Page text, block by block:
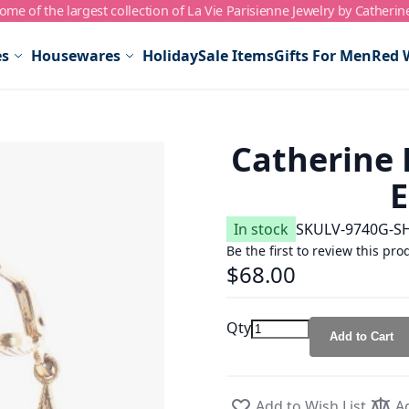
of the largest collection of La Vie Parisienne Jewelry by
Housewares HolidaySale ItemsGifts For MenRed
Catherine
In stock SKULV-9740G-
Be the first to review this
$68.00
Qty Add to Cart